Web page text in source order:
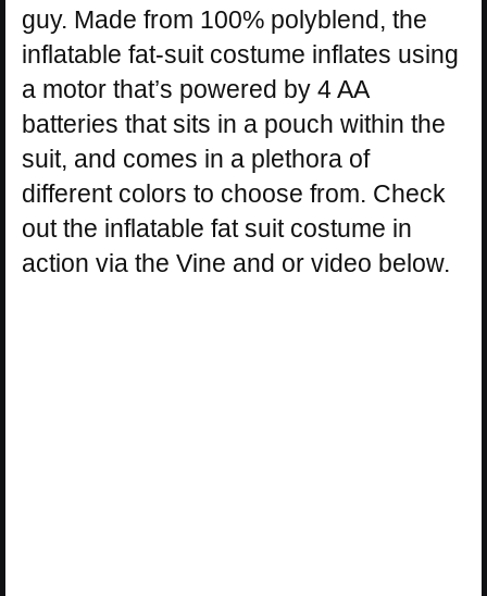
guy. Made from 100% polyblend, the
inflatable fat-suit costume inflates using
a motor that’s powered by 4 AA
batteries that sits in a pouch within the
suit, and comes in a plethora of
different colors to choose from. Check
out the inflatable fat suit costume in
action via the Vine and or video below.